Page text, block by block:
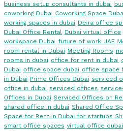
business setup consultants in dubai
coworking Dubai Coworking Space
working spaces in dubai Deira office
Dubai Office Rental Dubai virtual office
workspace Dubai future of work UAE
room rental in Dubai Meeting Rooms
rooms in dubai office for rent in dubai
Dubai office space dubai office space
in Dubai Prime Offices Dubai serviced
office in dubai serviced offices
Offices in Dubai Serviced Offices on
shared office in dubai Shared Office
Space for Rent in Dubai for startups
smart office spaces virtual office dubai